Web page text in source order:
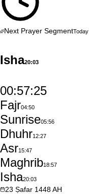
Next Prayer SegmentToday
Isha20:03
00:57:24
Fajr04:50
Sunrise05:56
Dhuhr12:27
Asr15:47
Maghrib18:57
Isha20:03
23 Ṣafar 1448AH